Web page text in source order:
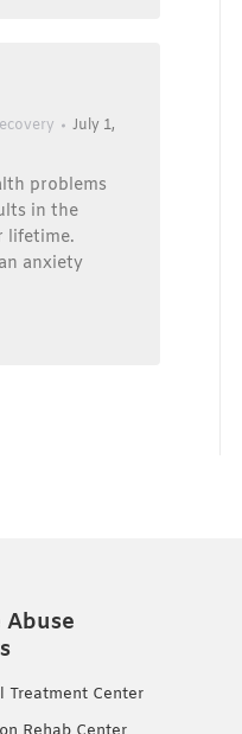
July 1,
problems
in the
lifetime.
anxiety
Abuse
Treatment Center